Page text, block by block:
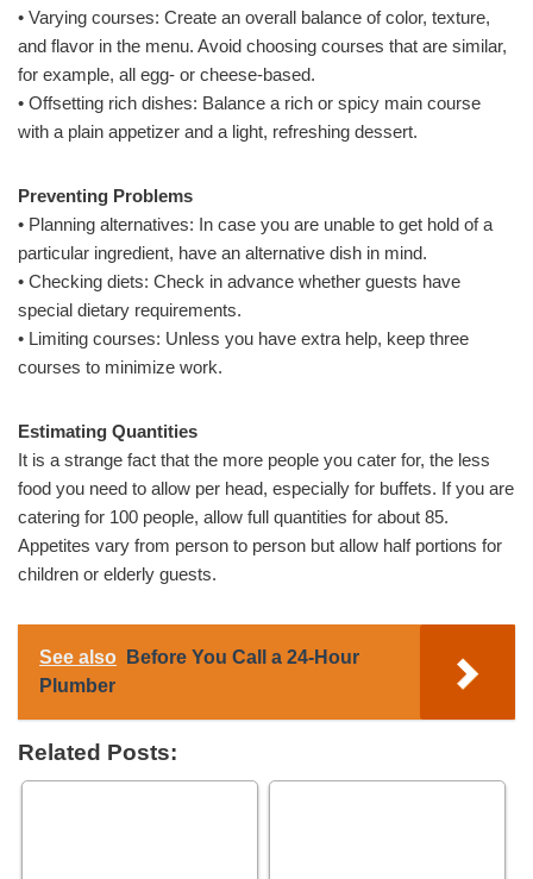
• Varying courses: Create an overall balance of color, texture,
and flavor in the menu. Avoid choosing courses that are similar,
for example, all egg- or cheese-based.
• Offsetting rich dishes: Balance a rich or spicy main course
with a plain appetizer and a light, refreshing dessert.
Preventing Problems
• Planning alternatives: In case you are unable to get hold of a
particular ingredient, have an alternative dish in mind.
• Checking diets: Check in advance whether guests have
special dietary requirements.
• Limiting courses: Unless you have extra help, keep three
courses to minimize work.
Estimating Quantities
It is a strange fact that the more people you cater for, the less
food you need to allow per head, especially for buffets. If you are
catering for 100 people, allow full quantities for about 85.
Appetites vary from person to person but allow half portions for
children or elderly guests.
See also
Before You Call a 24-Hour
Plumber
Related Posts: